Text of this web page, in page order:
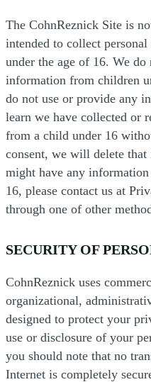
The CohnReznick Site is
intended to collect
under the age of 16. We
information from children
do not use or provide any
learn we have collected or
from a child under 16
consent, we will delete
might have any
16, please contact us at
through one of other
SECURITY OF
CohnReznick uses
organizational,
designed to protect your
use or disclosure of your
you should note that no
Internet is completely